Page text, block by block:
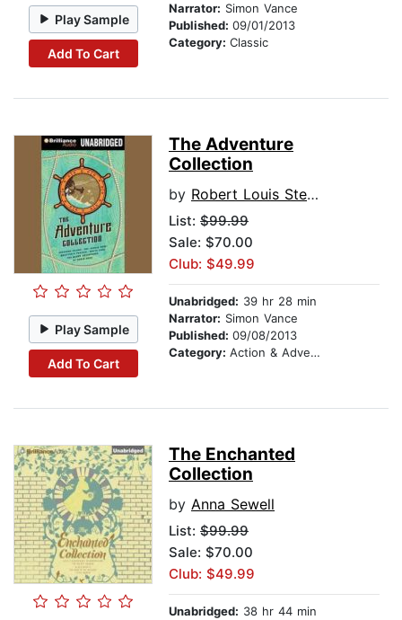
Play Sample
Add To Cart
Narrator: Simon Vance
Published: 09/01/2013
Category: Classic
Play Sample
Add To Cart
The Adventure
Collection
by Robert Louis Stevenson
List: $99.99
Sale: $70.00
Club: $49.99
Unabridged: 39 hr 28 min
Narrator: Simon Vance
Published: 09/08/2013
Category: Action & Adventure Stories
The Enchanted
Collection
by Anna Sewell
List: $99.99
Sale: $70.00
Club: $49.99
Unabridged: 38 hr 44 min